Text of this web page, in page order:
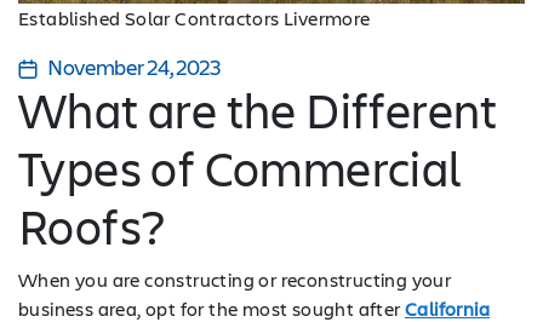
Established Solar Contractors Livermore
November 24, 2023
What are the Different
Types of Commercial
Roofs?
When you are constructing or reconstructing your
business area, opt for the most sought afterCalifornia